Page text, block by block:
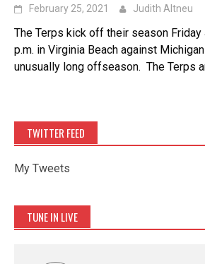
February 25, 2021 Judith Altneu
The Terps kick off their season Friday
p.m. in Virginia Beach against
unusually long offseason. The Terps
TWITTER FEED
My Tweets
TUNE IN LIVE